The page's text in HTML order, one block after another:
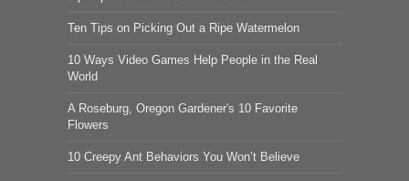
Ten Tips on Picking Out a Ripe Watermelon
10 Ways Video Games Help People in the Real
World
A Roseburg, Oregon Gardener's 10 Favorite
Flowers
10 Creepy Ant Behaviors You Won’t Believe